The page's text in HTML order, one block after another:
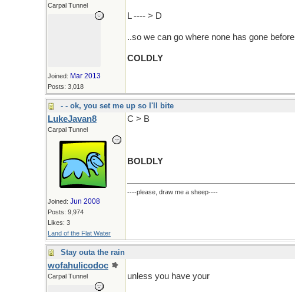
Carpal Tunnel
Joined: Mar 2013
Posts: 3,018
L ---- > D
..so we can go where none has gone before
COLDLY
- - ok, you set me up so I'll bite
LukeJavan8
Carpal Tunnel
Joined: Jun 2008
Posts: 9,974
Likes: 3
Land of the Flat Water
C > B
BOLDLY
----please, draw me a sheep----
Stay outa the rain
wofahulicodoc
Carpal Tunnel unless you have your